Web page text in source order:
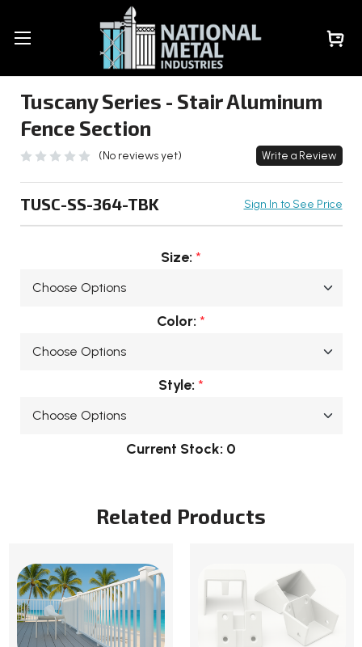
Tuscany Series - Stair Aluminum
Fence Section
(No reviews yet) Write a Review
TUSC-SS-364-TBK Sign In to See Price
Size: *
Color: *
Style: *
Current Stock: 0
Related Products